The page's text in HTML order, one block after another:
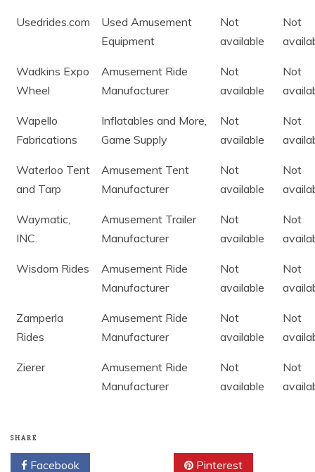
Usedrides.com
Used Amusement
Equipment
Not
available
Not
Wadkins Expo
Wheel
Amusement Ride
Manufacturer
Not
available
Not
Wapello
Fabrications
Inflatables and More,
Game Supply
Not
available
Not
Waterloo Tent
and Tarp
Amusement Tent
Manufacturer
Not
available
Not
Waymatic,
INC.
Amusement Trailer
Manufacturer
Not
available
Not
Wisdom Rides
Amusement Ride
Manufacturer
Not
available
Not
Zamperla
Rides
Amusement Ride
Manufacturer
Not
available
Not
Zierer
Amusement Ride
Manufacturer
Not
available
Not
SHARE
Facebook Pinterest